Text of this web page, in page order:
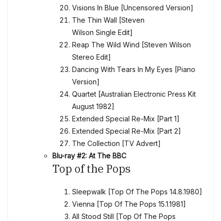
Visions In Blue [Uncensored Version]
The Thin Wall [Steven
Wilson Single Edit]
Reap The Wild Wind [Steven Wilson
Stereo Edit]
Dancing With Tears In My Eyes [Piano
Version]
Quartet [Australian Electronic Press Kit
August 1982]
Extended Special Re-Mix [Part 1]
Extended Special Re-Mix [Part 2]
The Collection [TV Advert]
Blu-ray #2: At The BBC
Top of the Pops
Sleepwalk [Top Of The Pops 14.8.1980]
Vienna [Top Of The Pops 15.1.1981]
All Stood Still [Top Of The Pops